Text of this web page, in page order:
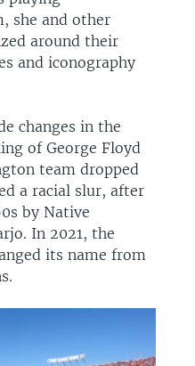
she and other
around their
and iconography
changes in the
of George Floyd
team dropped
a racial slur, after
by Native
In 2021, the
its name from